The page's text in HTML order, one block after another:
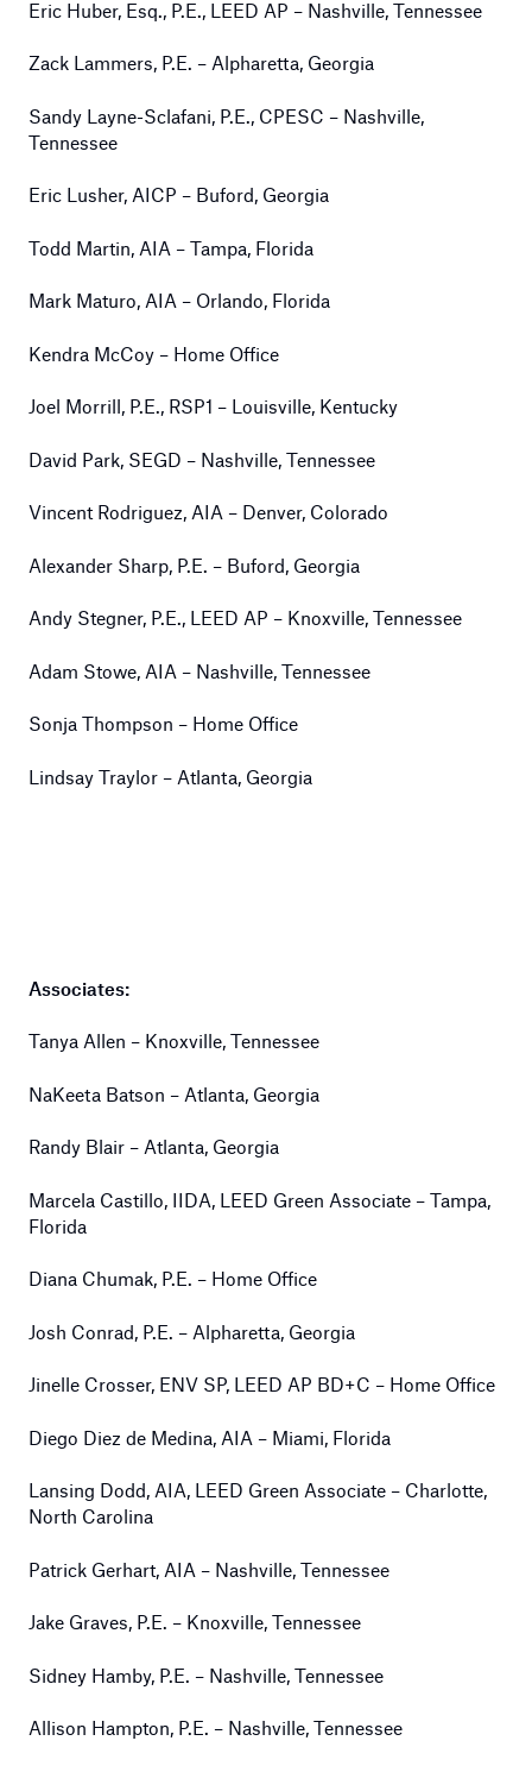
Eric Huber, Esq., P.E., LEED AP – Nashville, Tennessee
Zack Lammers, P.E. – Alpharetta, Georgia
Sandy Layne-Sclafani, P.E., CPESC – Nashville,
Tennessee
Eric Lusher, AICP – Buford, Georgia
Todd Martin, AIA – Tampa, Florida
Mark Maturo, AIA – Orlando, Florida
Kendra McCoy – Home Office
Joel Morrill, P.E., RSP1 – Louisville, Kentucky
David Park, SEGD – Nashville, Tennessee
Vincent Rodriguez, AIA – Denver, Colorado
Alexander Sharp, P.E. – Buford, Georgia
Andy Stegner, P.E., LEED AP – Knoxville, Tennessee
Adam Stowe, AIA – Nashville, Tennessee
Sonja Thompson – Home Office
Lindsay Traylor – Atlanta, Georgia
Associates:
Tanya Allen – Knoxville, Tennessee
NaKeeta Batson – Atlanta, Georgia
Randy Blair – Atlanta, Georgia
Marcela Castillo, IIDA, LEED Green Associate – Tampa,
Florida
Diana Chumak, P.E. – Home Office
Josh Conrad, P.E. – Alpharetta, Georgia
Jinelle Crosser, ENV SP, LEED AP BD+C – Home Office
Diego Diez de Medina, AIA – Miami, Florida
Lansing Dodd, AIA, LEED Green Associate – Charlotte,
North Carolina
Patrick Gerhart, AIA – Nashville, Tennessee
Jake Graves, P.E. – Knoxville, Tennessee
Sidney Hamby, P.E. – Nashville, Tennessee
Allison Hampton, P.E. – Nashville, Tennessee